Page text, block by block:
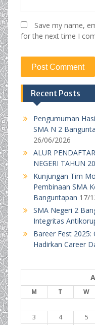
Save my name,
for the next time I
Recent Posts
Pengumuman
SMA N 2
26/06/2026
ALUR
NEGERI TAHUN
Kunjungan Tim
Pembinaan SMA
Banguntapan 17/
SMA Negeri 2
Integritas
Bareer Fest 2025:
Hadirkan Career
M T W
3
4 5